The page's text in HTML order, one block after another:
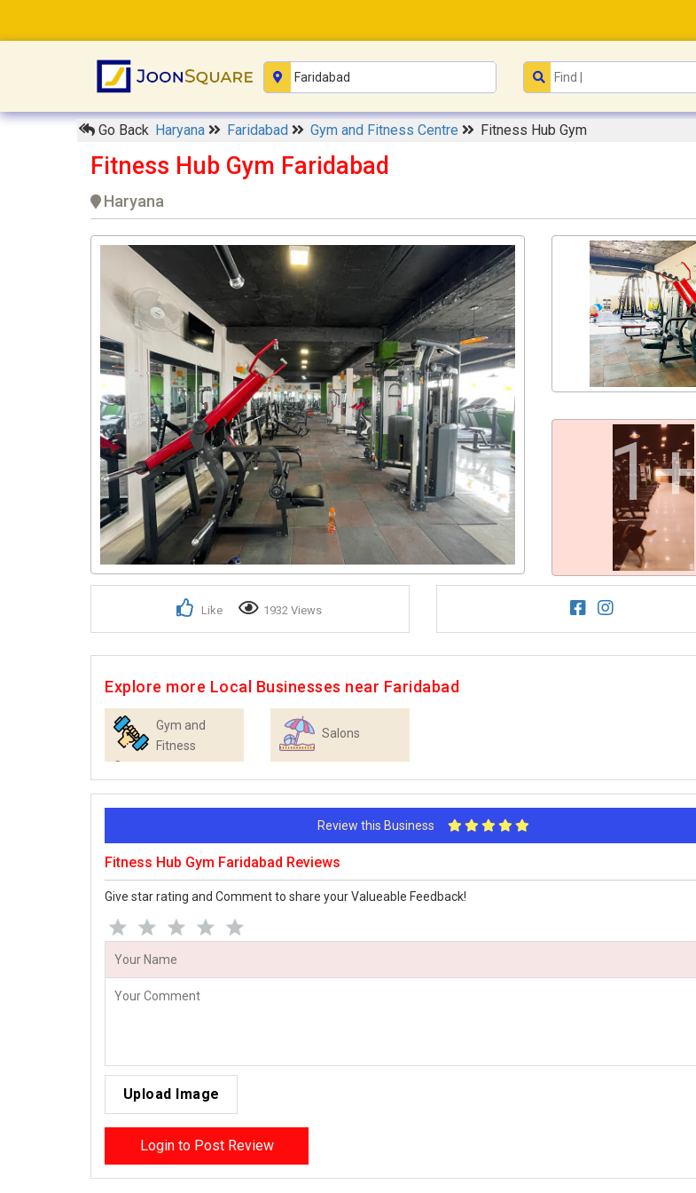
Go Back Haryana Faridabad Gym and Fitness Centre Fitness Hub Gym
Fitness Hub Gym Faridabad
Haryana
1+
Like 1932 Views
Explore more Local Businesses near Faridabad
Gym and
Fitness
Centres
Salons
Review this Business
Fitness Hub Gym Faridabad Reviews
Give star rating and Comment to share your Valueable Feedback!
Upload Image
Login to Post Review